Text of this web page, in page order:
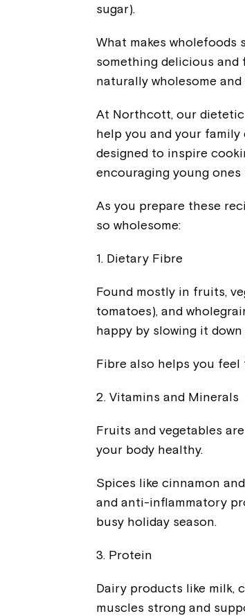
sugar).
What makes
something delicious and
naturally wholesome
At Northcott, our
help you and your family
designed to inspire
encouraging young
As you prepare these
so wholesome:
1. Dietary Fibre
Found mostly in fruits,
tomatoes), and
happy by slowing it
Fibre also helps you
2. Vitamins and Minerals
Fruits and vegetables
your body healthy.
Spices like cinnamon
and anti-inflammatory
busy holiday season.
3. Protein
Dairy products like milk,
muscles strong and